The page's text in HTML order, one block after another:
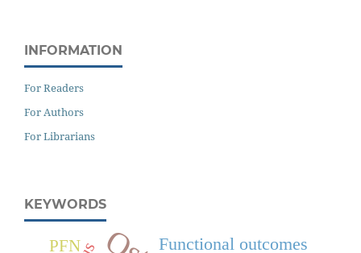
INFORMATION
For Readers
For Authors
For Librarians
KEYWORDS
Functional outcomes
PFN